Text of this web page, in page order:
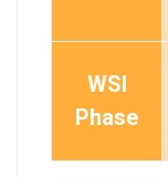
WSI
Phase